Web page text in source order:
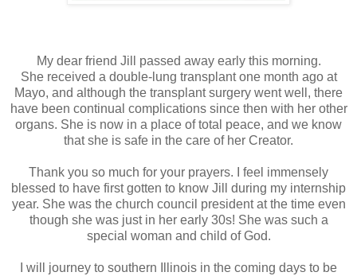
My dear friend Jill passed away early this morning.
She received a double-lung transplant one month ago at
Mayo, and although the transplant surgery went well, there
have been continual complications since then with her other
organs. She is now in a place of total peace, and we know
that she is safe in the care of her Creator.
Thank you so much for your prayers. I feel immensely
blessed to have first gotten to know Jill during my internship
year. She was the church council president at the time even
though she was just in her early 30s! She was such a
special woman and child of God.
I will journey to southern Illinois in the coming days to be